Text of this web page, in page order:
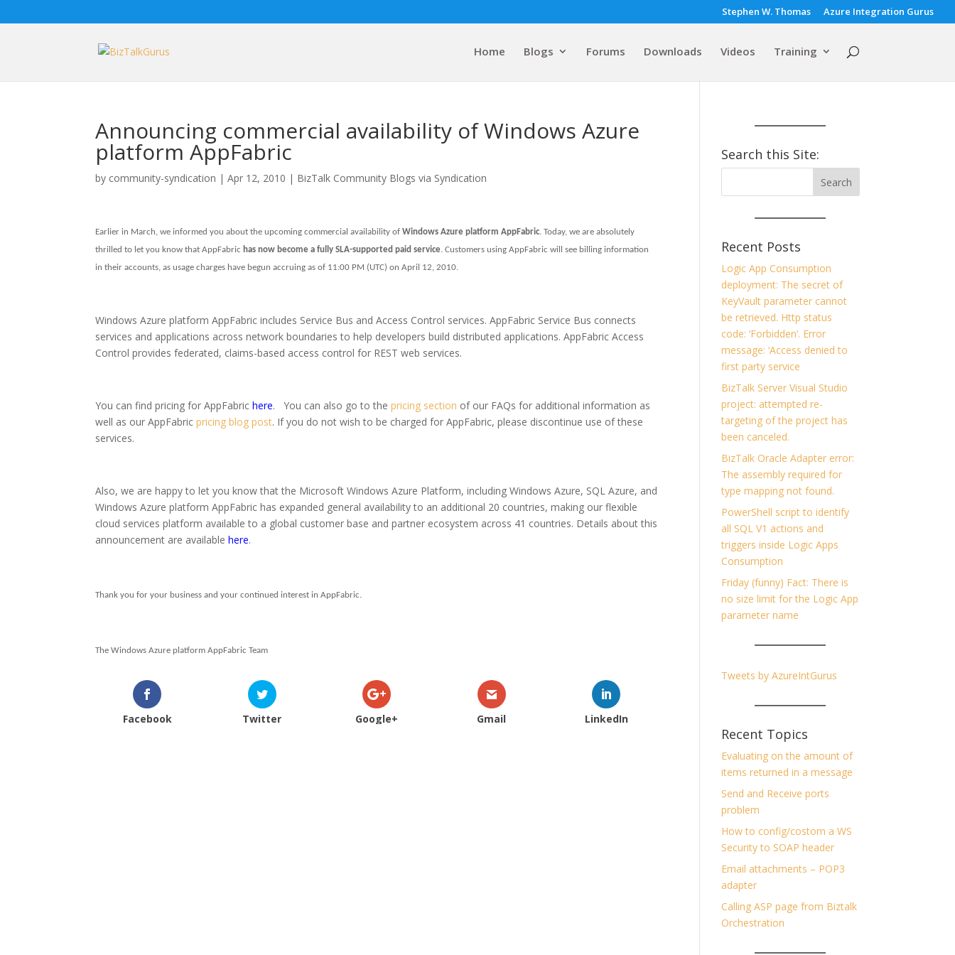
Stephen W. Thomas Azure Integration Gurus
Home Blogs Forums Downloads Videos Training
Announcing commercial availability of Windows Azure
platform AppFabric
by community-syndication |Apr 12, 2010 | BizTalk Community Blogs via Syndication
Earlier in March, we informed you about the upcoming commercial availability ofWindows Azure platform AppFabric. Today, we are absolutely
thrilled to let you know that AppFabric has now become a fully SLA-supported paid service. Customers using AppFabric will see billing information
in their accounts, as usage charges have begun accruing as of 11:00 PM (UTC) on April 12, 2010.
Windows Azure platform AppFabric includes Service Bus and Access Control services. AppFabric Service Bus connects
services and applications across network boundaries to help developers build distributed applications. AppFabric Access
Control provides federated, claims-based access control for REST web services.
You can find pricing for AppFabrichere. You can also go to the pricing section of our FAQs for additional information as
well as our AppFabric pricing blog post. If you do not wish to be charged for AppFabric, please discontinue use of these
services.
Also, we are happy to let you know that the Microsoft Windows Azure Platform, including Windows Azure, SQL Azure, and
Windows Azure platform AppFabric has expanded general availability to an additional 20 countries, making our flexible
cloud services platform available to a global customer base and partner ecosystem across 41 countries. Details about this
announcement are availablehere.
Thank you for your business and your continued interest in AppFabric.
The Windows Azure platform AppFabric Team
Facebook Twitter Google+ Gmail LinkedIn
Search this Site:
Recent Posts
Logic App Consumption
deployment: The secret of
KeyVault parameter cannot
be retrieved. Http status
code: ‘Forbidden’. Error
message: ‘Access denied to
first party service
BizTalk Server Visual Studio
project: attempted re-
targeting of the project has
been canceled.
BizTalk Oracle Adapter error:
The assembly required for
type mapping not found.
PowerShell script to identify
all SQL V1 actions and
triggers inside Logic Apps
Consumption
Friday (funny) Fact: There is
no size limit for the Logic App
parameter name
Tweets by AzureIntGurus
Recent Topics
Evaluating on the amount of
items returned in a message
Send and Receive ports
problem
How to config/costom a WS
Security to SOAP header
Email attachments – POP3
adapter
Calling ASP page from Biztalk
Orchestration